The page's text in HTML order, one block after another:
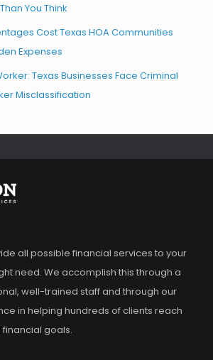
You Think
Cost Texas HOA Communities
Expenses
Texas Businesses Face Criminal
Misclassification
all possible financial services to your
need. We accomplish this through a
well-trained staff and through our
in helping hundreds of clients reach
goals.